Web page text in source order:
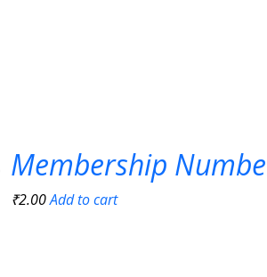
Membership
₹2.00Add to cart